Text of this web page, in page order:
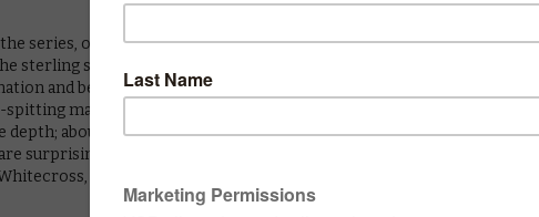
series, one that could have been anti-climactic after all that
sterling supporting cast. Anna Chancellor smoothes over the
and being an author with a wry grin, while Lesley Manville
matriarch. Lara Pulver, though, is increasingly what gives
depth; about to be married off to Esmond, the unavailable woman’s
surprisingly engaging – one sad sequence involving fireworks is
accompanied by the dulcet tones of Tom Whitecross’ jazz